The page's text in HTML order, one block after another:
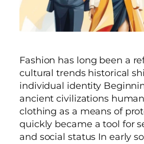
Fashion has long been a
cultural trends historical
individual identity
ancient civilizations
clothing as a means of
quickly became a tool for
and social status In early